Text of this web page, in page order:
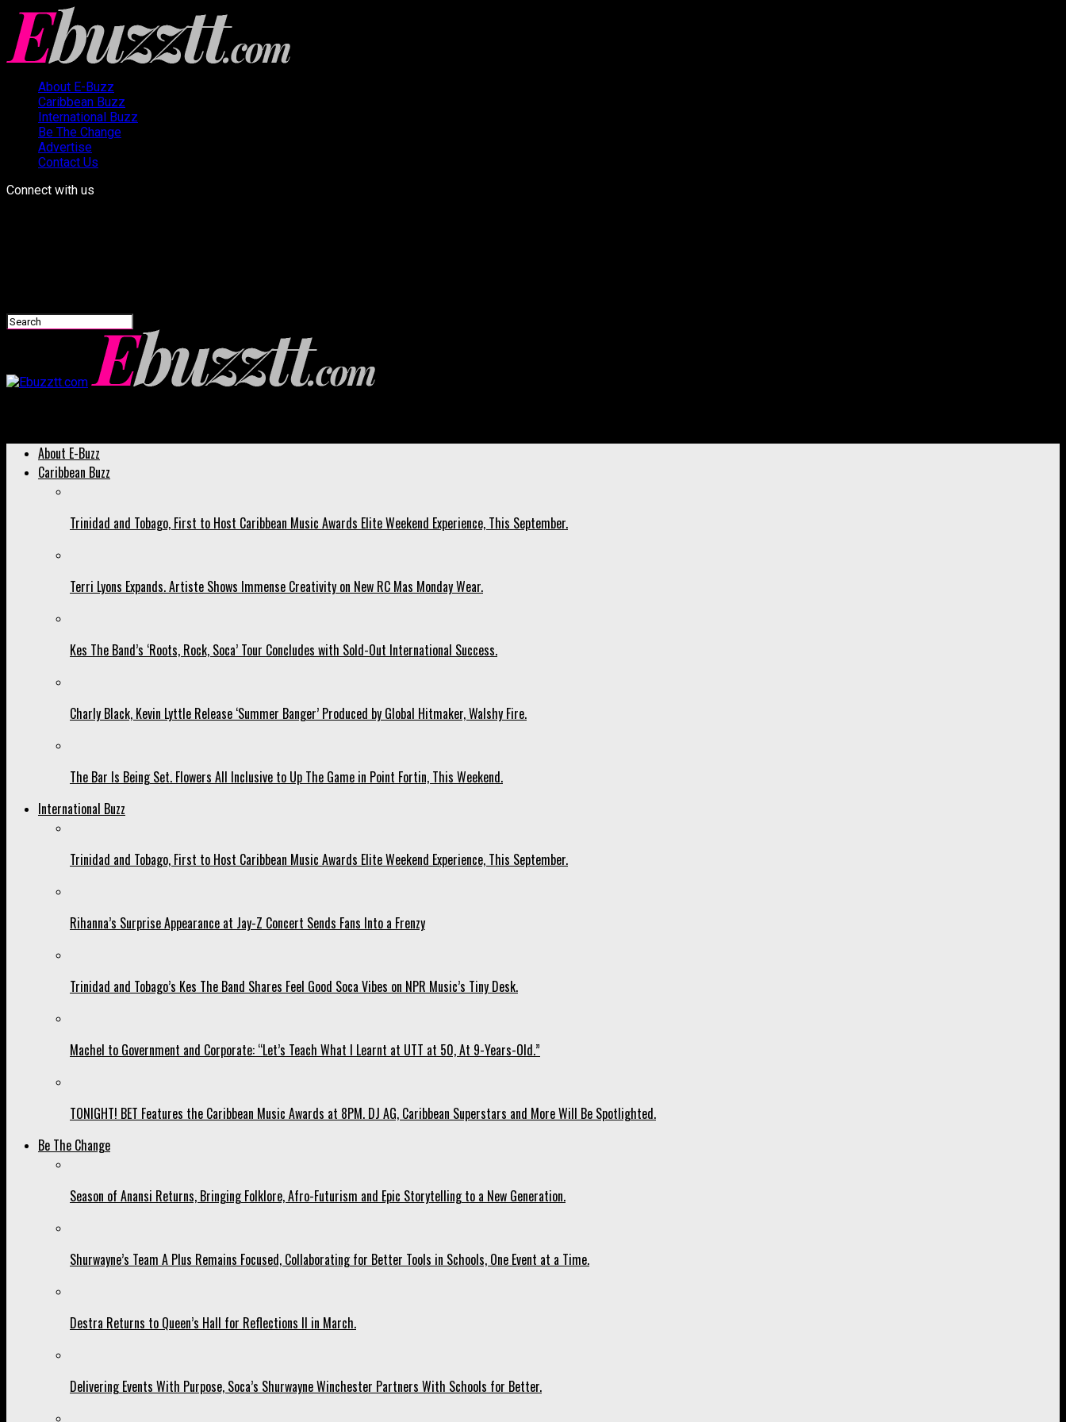
About E-Buzz
Caribbean Buzz
International Buzz
Be The Change
Advertise
Contact Us
Connect with us
About E-Buzz
Caribbean Buzz
Trinidad and Tobago, First to Host Caribbean Music Awards Elite Weekend Experience, This September.
Terri Lyons Expands. Artiste Shows Immense Creativity on New RC Mas Monday Wear.
Kes The Band’s ‘Roots, Rock, Soca’ Tour Concludes with Sold-Out International Success.
Charly Black, Kevin Lyttle Release ‘Summer Banger’ Produced by Global Hitmaker, Walshy Fire.
The Bar Is Being Set. Flowers All Inclusive to Up The Game in Point Fortin, This Weekend.
International Buzz
Trinidad and Tobago, First to Host Caribbean Music Awards Elite Weekend Experience, This September.
Rihanna’s Surprise Appearance at Jay-Z Concert Sends Fans Into a Frenzy
Trinidad and Tobago’s Kes The Band Shares Feel Good Soca Vibes on NPR Music’s Tiny Desk.
Machel to Government and Corporate: “Let’s Teach What I Learnt at UTT at 50, At 9-Years-Old.”
TONIGHT! BET Features the Caribbean Music Awards at 8PM. DJ AG, Caribbean Superstars and More Will Be Spotlighted.
Be The Change
Season of Anansi Returns, Bringing Folklore, Afro-Futurism and Epic Storytelling to a New Generation.
Shurwayne’s Team A Plus Remains Focused, Collaborating for Better Tools in Schools, One Event at a Time.
Destra Returns to Queen’s Hall for Reflections II in March.
Delivering Events With Purpose, Soca’s Shurwayne Winchester Partners With Schools for Better.